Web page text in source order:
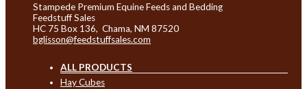
Stampede Premium Equine Feeds and Bedding
Feedstuff Sales
HC 75 Box 136, Chama, NM 87520
bglisson@feedstuffsales.com
ALL PRODUCTS
Hay Cubes